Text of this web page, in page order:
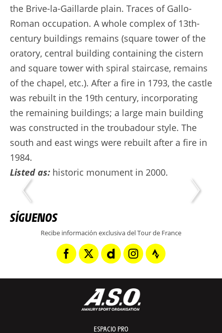
the Brive-la-Gaillarde plain. Traces of Gallo-
Roman occupation. A whole complex of 13th-
century buildings remains (square tower of the
oratory, central building containing the cistern
and square tower with spiral staircase, remains
of the chapel, etc.). After a fire in 1793, the castle
was rebuilt in the 19th century, incorporating
the remaining buildings; a large main building
was constructed in the troubadour style. The
south and east wings were rebuilt after a fire in
1984.
Listed as: historic monument in 2000.
SÍGUENOS
Recibe información exclusiva del Tour de France
ESPACIO PRO